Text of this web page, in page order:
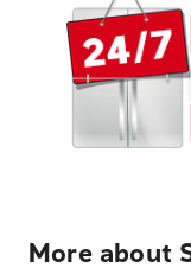
More about